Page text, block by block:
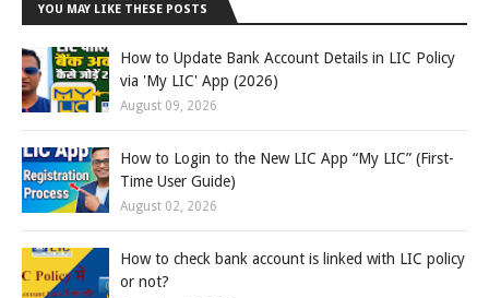
YOU MAY LIKE THESE POSTS
How to Update Bank Account Details in LIC Policy
via 'My LIC' App (2026)
August 09, 2026
How to Login to the New LIC App “My LIC” (First-
Time User Guide)
August 02, 2026
How to check bank account is linked with LIC policy
or not?